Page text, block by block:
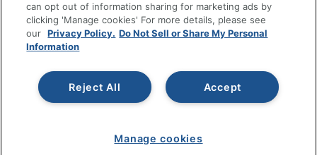
Grand & Toy Canada
Manage Cookies
Do Not Sell or Share My Personal Information
Copyright © 2026 by Office Depot, LLC. All rights
reserved.
Prices shown are in U.S. Dollars. Please log in for your
pricing. Prices are subject to change. All use of the site is subject
www.odpbusiness.com. See Terms of Use details.
can opt out of information sharing for marketing ads by
clicking 'Manage cookies' For more details, please see
our Privacy Policy. Do Not Sell or Share My Personal
Information
Accept
Reject All
Manage cookies